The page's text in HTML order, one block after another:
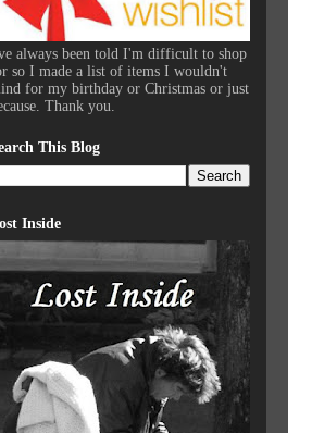
always been told I'm difficult to shop
so I made a list of items I wouldn't
for my birthday or Christmas or just
Thank you.
This Blog
Inside